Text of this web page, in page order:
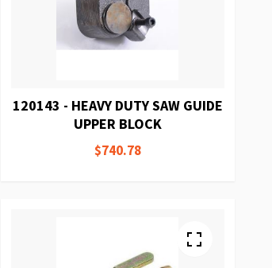
120143 - HEAVY DUTY SAW GUIDE
UPPER BLOCK
$740.78